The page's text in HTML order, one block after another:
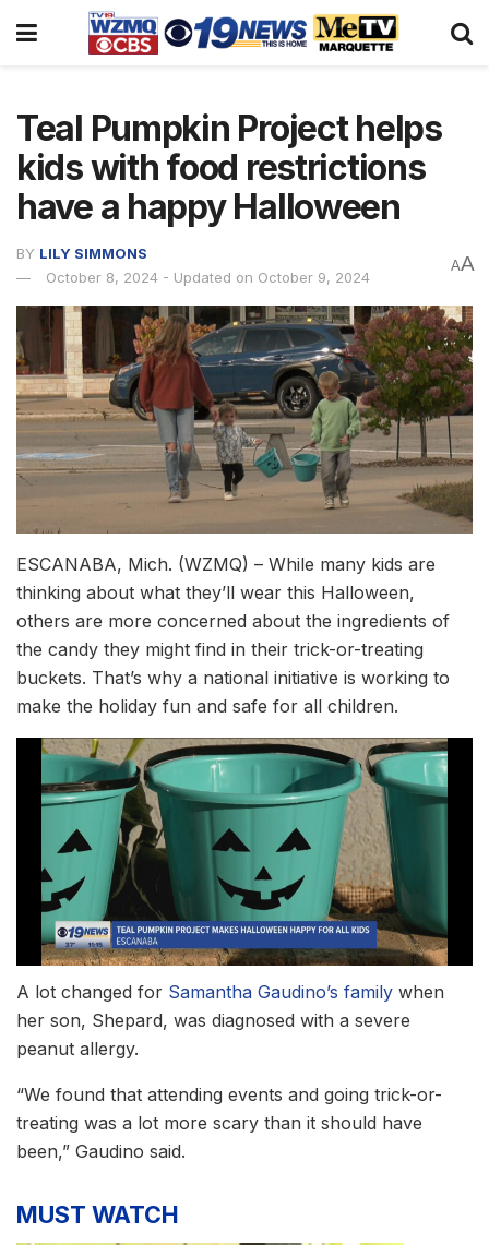
Teal Pumpkin Project helps
kids with food restrictions
have a happy Halloween
BY LILY SIMMONS
October 8, 2024 - Updated on October 9, 2024
AA
ESCANABA, Mich. (WZMQ) – While many kids are
thinking about what they’ll wear this Halloween,
others are more concerned about the ingredients of
the candy they might find in their trick-or-treating
buckets. That’s why a national initiative is working to
make the holiday fun and safe for all children.
A lot changed for Samantha Gaudino’s family when
her son, Shepard, was diagnosed with a severe
peanut allergy.
“We found that attending events and going trick-or-
treating was a lot more scary than it should have
been,” Gaudino said.
MUST WATCH